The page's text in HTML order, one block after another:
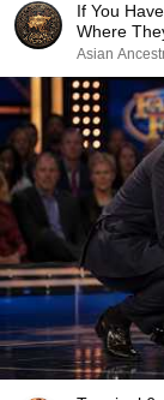
If You
Where
Asian